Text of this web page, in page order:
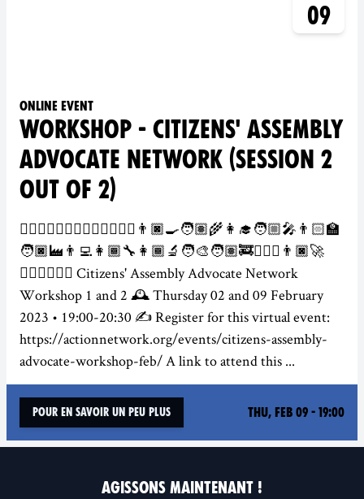
09
Online event
WORKSHOP - CITIZENS' ASSEMBLY
ADVOCATE NETWORK (SESSION 2
OUT OF 2)
👮‍♀️👷🏻‍♂️💂🏾‍♀️🕵️‍♀️👩🏽‍⚕️👨🏿‍🍳🧑🏽‍🌾👩‍🎓🧑🏼‍🎤👨🏻‍🏫
🧑🏿‍🏭👨‍💻👩🏾‍🔧👩🏾‍🔬🧑‍🎨🧑🏽‍🚒👨🏻‍✈️👨🏿‍🚀
👩🏽‍⚖️🦸🏾‍♂️ Citizens' Assembly Advocate Network
Workshop 1 and 2 🕰️ Thursday 02 and 09 February
2023 • 19:00-20:30 ✍️ Register for this virtual event:
https://actionnetwork.org/events/citizens-assembly-
advocate-workshop-feb/ A link to attend this ...
Pour en savoir un peu plus Thu, Feb 09 - 19:00
AGISSONS MAINTENANT !